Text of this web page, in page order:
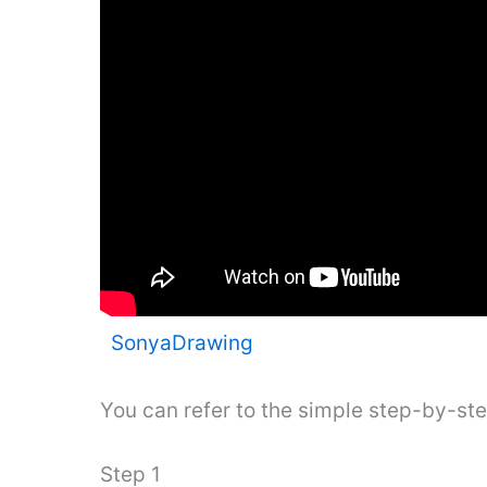
SonyaDrawing
You can refer to the simple step-by-
Step 1